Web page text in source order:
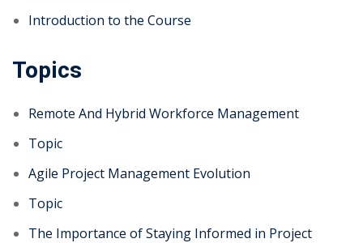
Introduction to the Course
Topics
Remote And Hybrid Workforce Management
Topic
Agile Project Management Evolution
Topic
The Importance of Staying Informed in Project